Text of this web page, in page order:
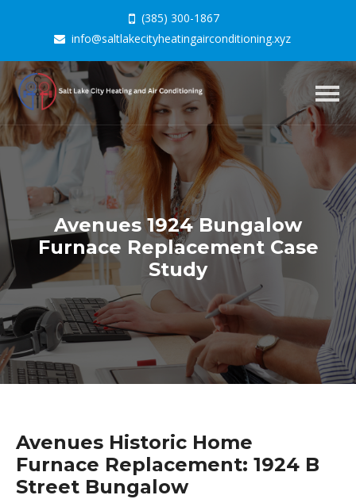
(385) 300-1867
info@saltlakecityheatingairconditioning.xyz
Avenues 1924 Bungalow
Furnace Replacement Case
Study
Avenues Historic Home
Furnace Replacement: 1924 B
Street Bungalow